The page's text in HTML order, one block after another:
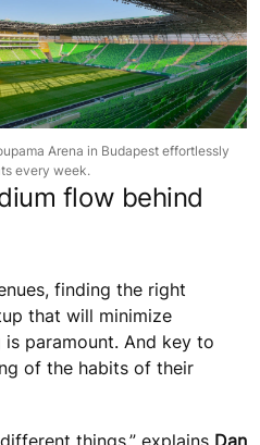
Arena in Budapest effortlessly
every week.
flow behind
finding the right
that will minimize
paramount. And key to
of the habits of their